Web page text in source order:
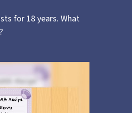
for 18 years. What